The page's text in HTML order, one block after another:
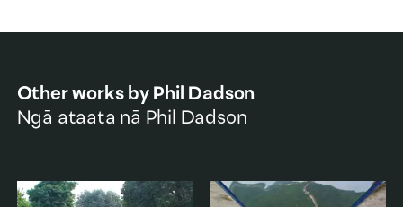
Other works by Phil Dadson
Ngā ataata nā Phil Dadson